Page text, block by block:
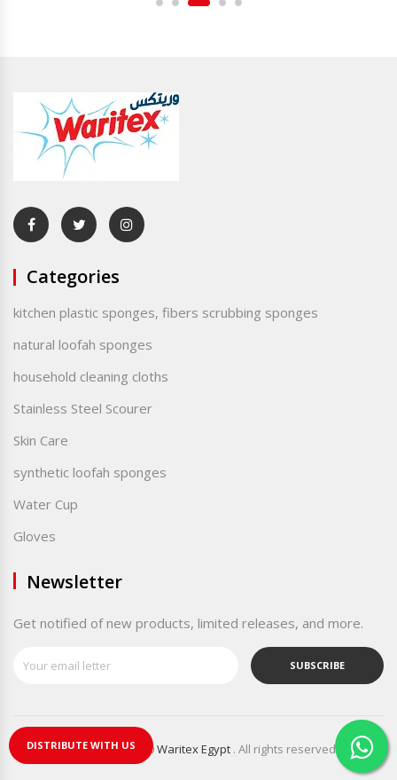
DISTRIBUTE WITH US
Categories
kitchen plastic sponges, fibers scrubbing sponges
natural loofah sponges
household cleaning cloths
Stainless Steel Scourer
Skin Care
synthetic loofah sponges
Water Cup
Gloves
Newsletter
Get notified of new products, limited releases, and more.
SUBSCRIBE
Copyright © 2020Waritex Egypt. All rights reserved